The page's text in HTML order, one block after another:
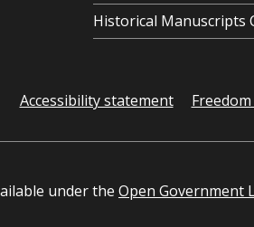
Historical Manuscripts
Accessibility statement
under the Open Government